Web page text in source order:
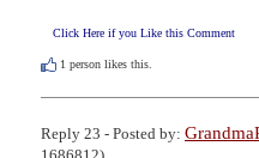
Click Here if you Like this Comment
1 person likes this.
Reply 23 - Posted by: